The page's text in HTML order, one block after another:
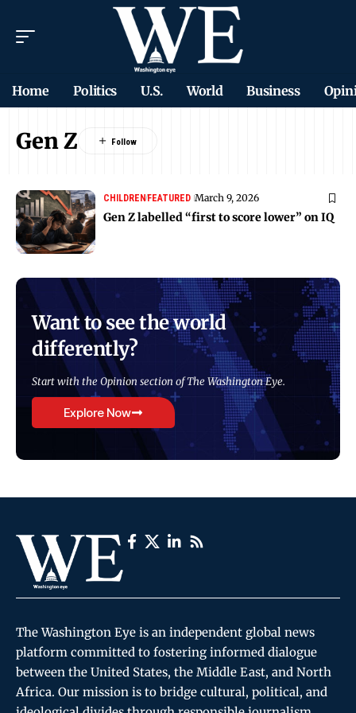
Home Politics U.S. World Business
Gen Z
CHILDRENFEATURED March 9, 2026
Gen Z labelled “first to score lower” on IQ
Want to see the world
differently?
Start with the Opinion section of The Washington Eye.
Explore Now
The Washington Eye is an independent global news
platform committed to fostering informed dialogue
between the United States, the Middle East, and North
Africa. Our mission is to bridge cultural, political, and